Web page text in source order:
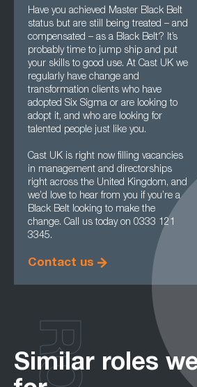
Have you achieved Master Black Belt
status but are still being treated – and
compensated – as a Black Belt? It’s
probably time to jump ship and put
your skills to good use. At Cast UK we
regularly have change and
transformation clients who have
adopted Six Sigma or are looking to
adopt it, and who are looking for
talented people just like you.
Cast UK is right now filling vacancies
in management and directorships
right across the United Kingdom, and
we’d love to hear from you if you’re a
Black Belt looking to make the
change. Call us today on 0333 121
3345.
Contact us
Similar roles